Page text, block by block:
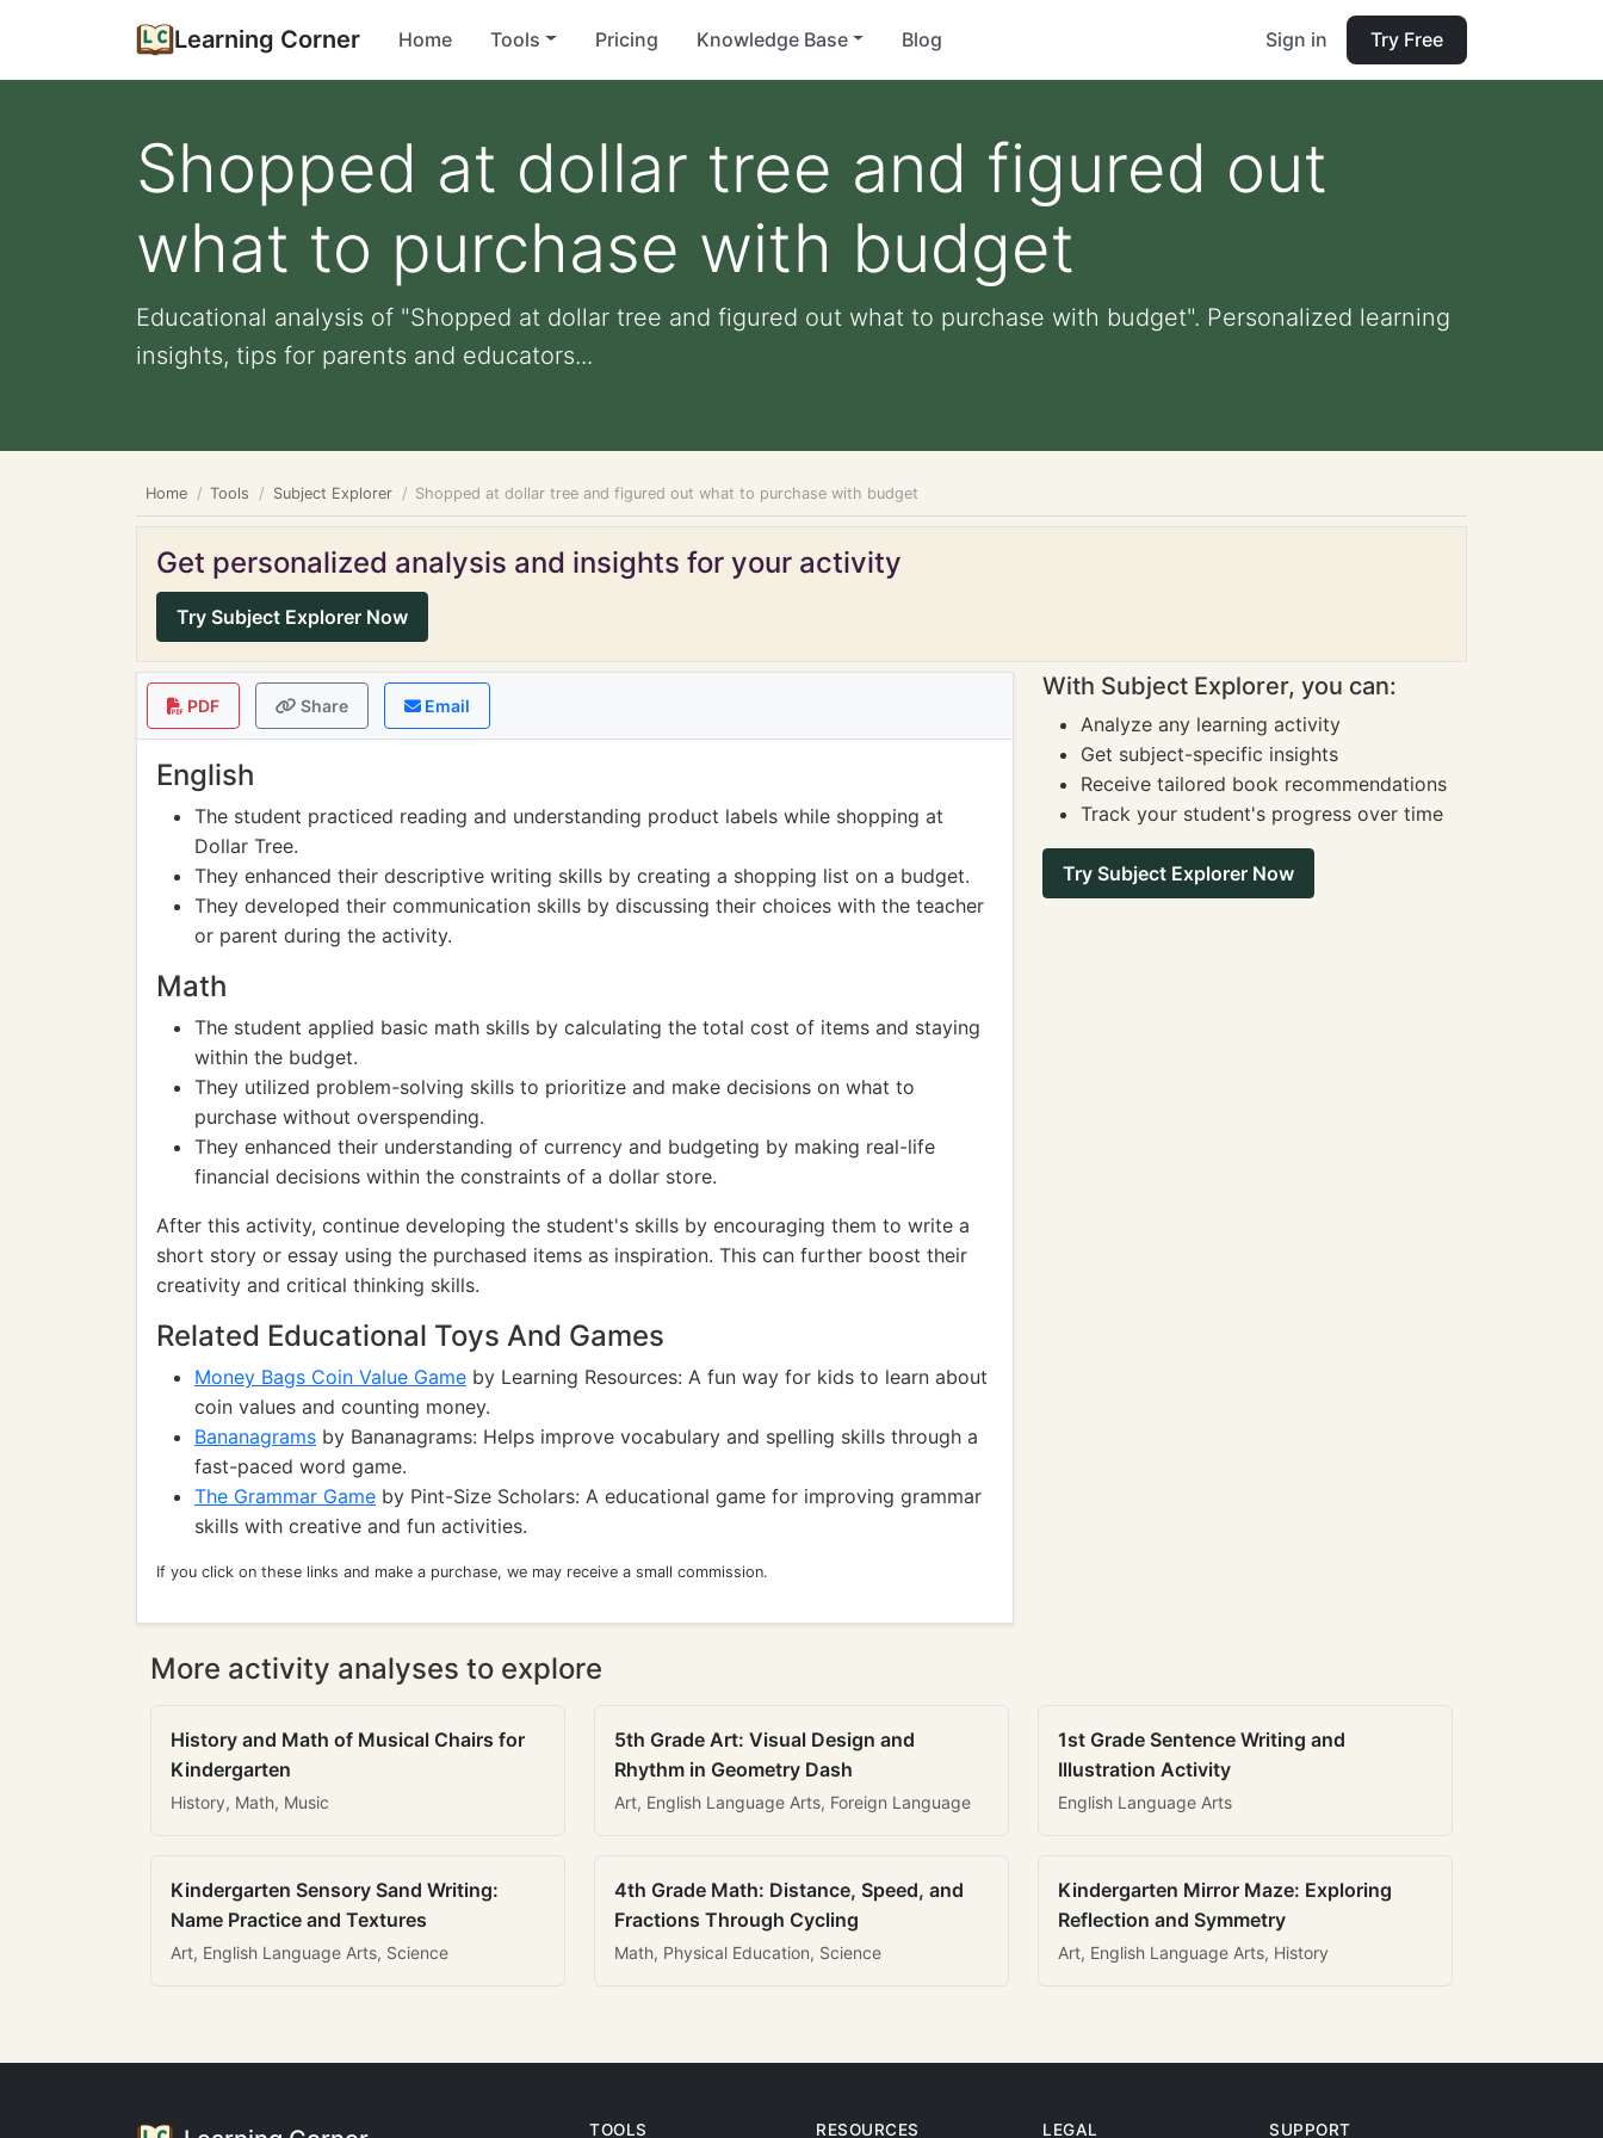
Learning Corner Home Tools Pricing Knowledge Base Blog Sign in Try Free
Shopped at dollar tree and figured out
what to purchase with budget
Educational analysis of "Shopped at dollar tree and figured out what to purchase with budget". Personalized learning
insights, tips for parents and educators...
Home Tools Subject Explorer Shopped at dollar tree and figured out what to purchase with budget
Get personalized analysis and insights for your activity
Try Subject Explorer Now
PDF Share Email
English
The student practiced reading and understanding product labels while shopping at
Dollar Tree.
They enhanced their descriptive writing skills by creating a shopping list on a budget.
They developed their communication skills by discussing their choices with the teacher
or parent during the activity.
Math
The student applied basic math skills by calculating the total cost of items and staying
within the budget.
They utilized problem-solving skills to prioritize and make decisions on what to
purchase without overspending.
They enhanced their understanding of currency and budgeting by making real-life
financial decisions within the constraints of a dollar store.
After this activity, continue developing the student's skills by encouraging them to write a
short story or essay using the purchased items as inspiration. This can further boost their
creativity and critical thinking skills.
Related Educational Toys And Games
Money Bags Coin Value Game by Learning Resources: A fun way for kids to learn about
coin values and counting money.
Bananagrams by Bananagrams: Helps improve vocabulary and spelling skills through a
fast-paced word game.
The Grammar Game by Pint-Size Scholars: A educational game for improving grammar
skills with creative and fun activities.
If you click on these links and make a purchase, we may receive a small commission.
With Subject Explorer, you can:
Analyze any learning activity
Get subject-specific insights
Receive tailored book recommendations
Track your student's progress over time
Try Subject Explorer Now
More activity analyses to explore
History and Math of Musical Chairs for
Kindergarten
History, Math, Music
5th Grade Art: Visual Design and
Rhythm in Geometry Dash
Art, English Language Arts, Foreign Language
1st Grade Sentence Writing and
Illustration Activity
English Language Arts
Kindergarten Sensory Sand Writing:
Name Practice and Textures
Art, English Language Arts, Science
4th Grade Math: Distance, Speed, and
Fractions Through Cycling
Math, Physical Education, Science
Kindergarten Mirror Maze: Exploring
Reflection and Symmetry
Art, English Language Arts, History
TOOLS RESOURCES LEGAL SUPPORT